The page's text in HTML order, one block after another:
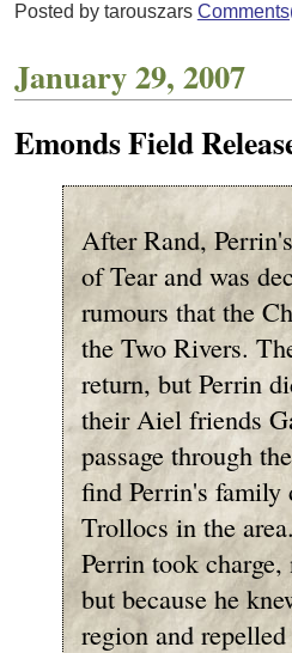
Posted by tarouszars
January 29, 2007
Emonds Field
After Rand,
of Tear and was
rumours that the
the Two Rivers.
return, but Perrin
their Aiel friends
passage through
find Perrin's family
Trollocs in the
Perrin took charge,
but because he
region and